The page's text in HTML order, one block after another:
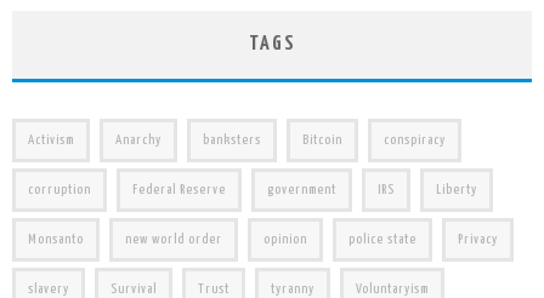
TAGS
Activism Anarchy banksters Bitcoin conspiracy
corruption Federal Reserve government IRS Liberty
Monsanto new world order opinion police state Privacy
slavery Survival Trust tyranny Voluntaryism